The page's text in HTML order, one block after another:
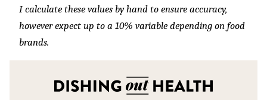
I calculate these values by hand to ensure accuracy,
however expect up to a 10% variable depending on food
brands.